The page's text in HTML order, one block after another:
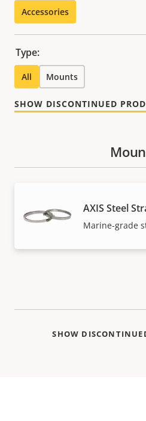
Accessories
Type:
All Mounts
SHOW DISCONTINUED
AXIS Steel
Marine-grade
SHOW